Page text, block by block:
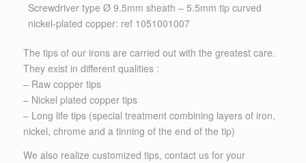
Screwdriver type Ø 9.5mm sheath – 5.5mm tip curved
nickel-plated copper: ref 1051001007
The tips of our irons are carried out with the greatest care.
They exist in different qualities :
– Raw copper tips
– Nickel plated copper tips
– Long life tips (special treatment combining layers of iron,
nickel, chrome and a tinning of the end of the tip)
We also realize customized tips, contact us for your